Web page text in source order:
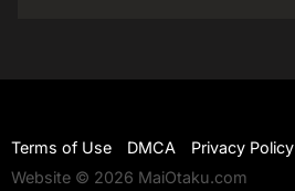
Terms of Use DMCA
Privacy Policy
Website © 2026 MaiOtaku.com